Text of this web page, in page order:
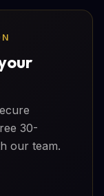
30-
our team.